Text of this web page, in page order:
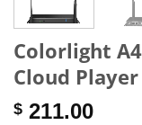
Colorlight
Cloud Player
$ 211.00